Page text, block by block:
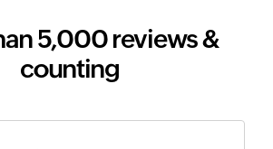
5,000 reviews &
counting